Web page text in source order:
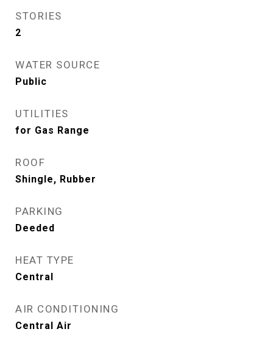
STORIES
2
WATER SOURCE
Public
UTILITIES
for Gas Range
ROOF
Shingle, Rubber
PARKING
Deeded
HEAT TYPE
Central
AIR CONDITIONING
Central Air